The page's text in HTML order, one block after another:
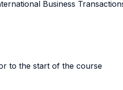
Business
to the start of the course